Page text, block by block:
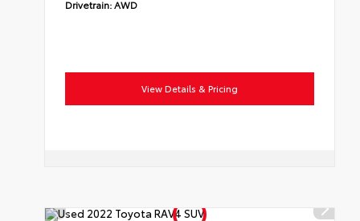
Drivetrain:AWD
View Details & Pricing